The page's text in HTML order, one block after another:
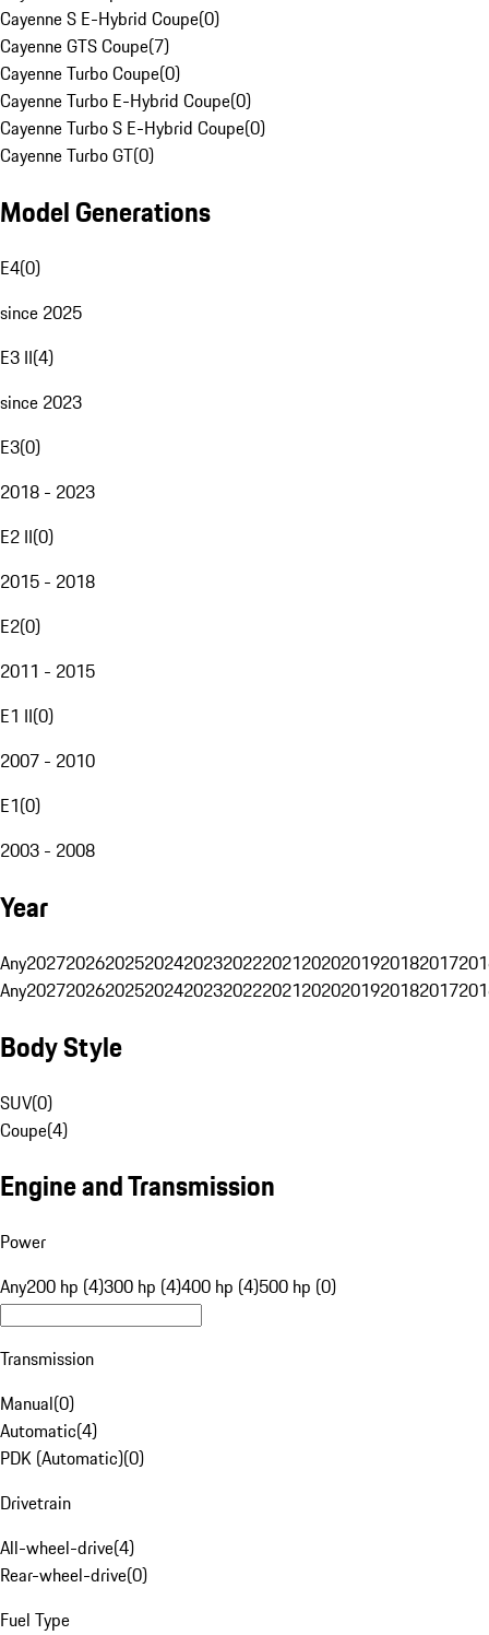
Cayenne S E-Hybrid Coupe(0)
Cayenne GTS Coupe(7)
Cayenne Turbo Coupe(0)
Cayenne Turbo E-Hybrid Coupe(0)
Cayenne Turbo S E-Hybrid Coupe(0)
Cayenne Turbo GT(0)
Model Generations
E4(0)
since 2025
E3 II(4)
since 2023
E3(0)
2018 - 2023
E2 II(0)
2015 - 2018
E2(0)
2011 - 2015
E1 II(0)
2007 - 2010
E1(0)
2003 - 2008
Year
Any20272026202520242023202220212020201920182017
Any20272026202520242023202220212020201920182017
Body Style
SUV(0)
Coupe(4)
Engine and Transmission
Power
Any200 hp (4)300 hp (4)400 hp (4)500 hp (0)
Transmission
Manual(0)
Automatic(4)
PDK (Automatic)(0)
Drivetrain
All-wheel-drive(4)
Rear-wheel-drive(0)
Fuel Type